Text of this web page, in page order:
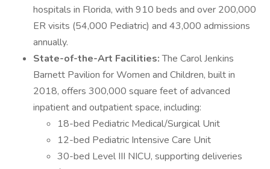
hospitals in Florida, with 910 beds and over 200,000
ER visits (54,000 Pediatric) and 43,000 admissions
annually.
State-of-the-Art Facilities:The Carol Jenkins
Barnett Pavilion for Women and Children, built in
2018, offers 300,000 square feet of advanced
inpatient and outpatient space, including:
18-bed Pediatric Medical/Surgical Unit
12-bed Pediatric Intensive Care Unit
30-bed Level III NICU, supporting deliveries